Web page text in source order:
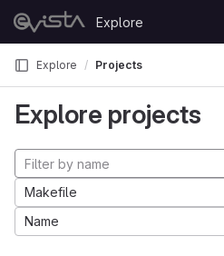
Skip to content
GitLab
Explore
Explore Projects
Explore projects
Makefile
Name